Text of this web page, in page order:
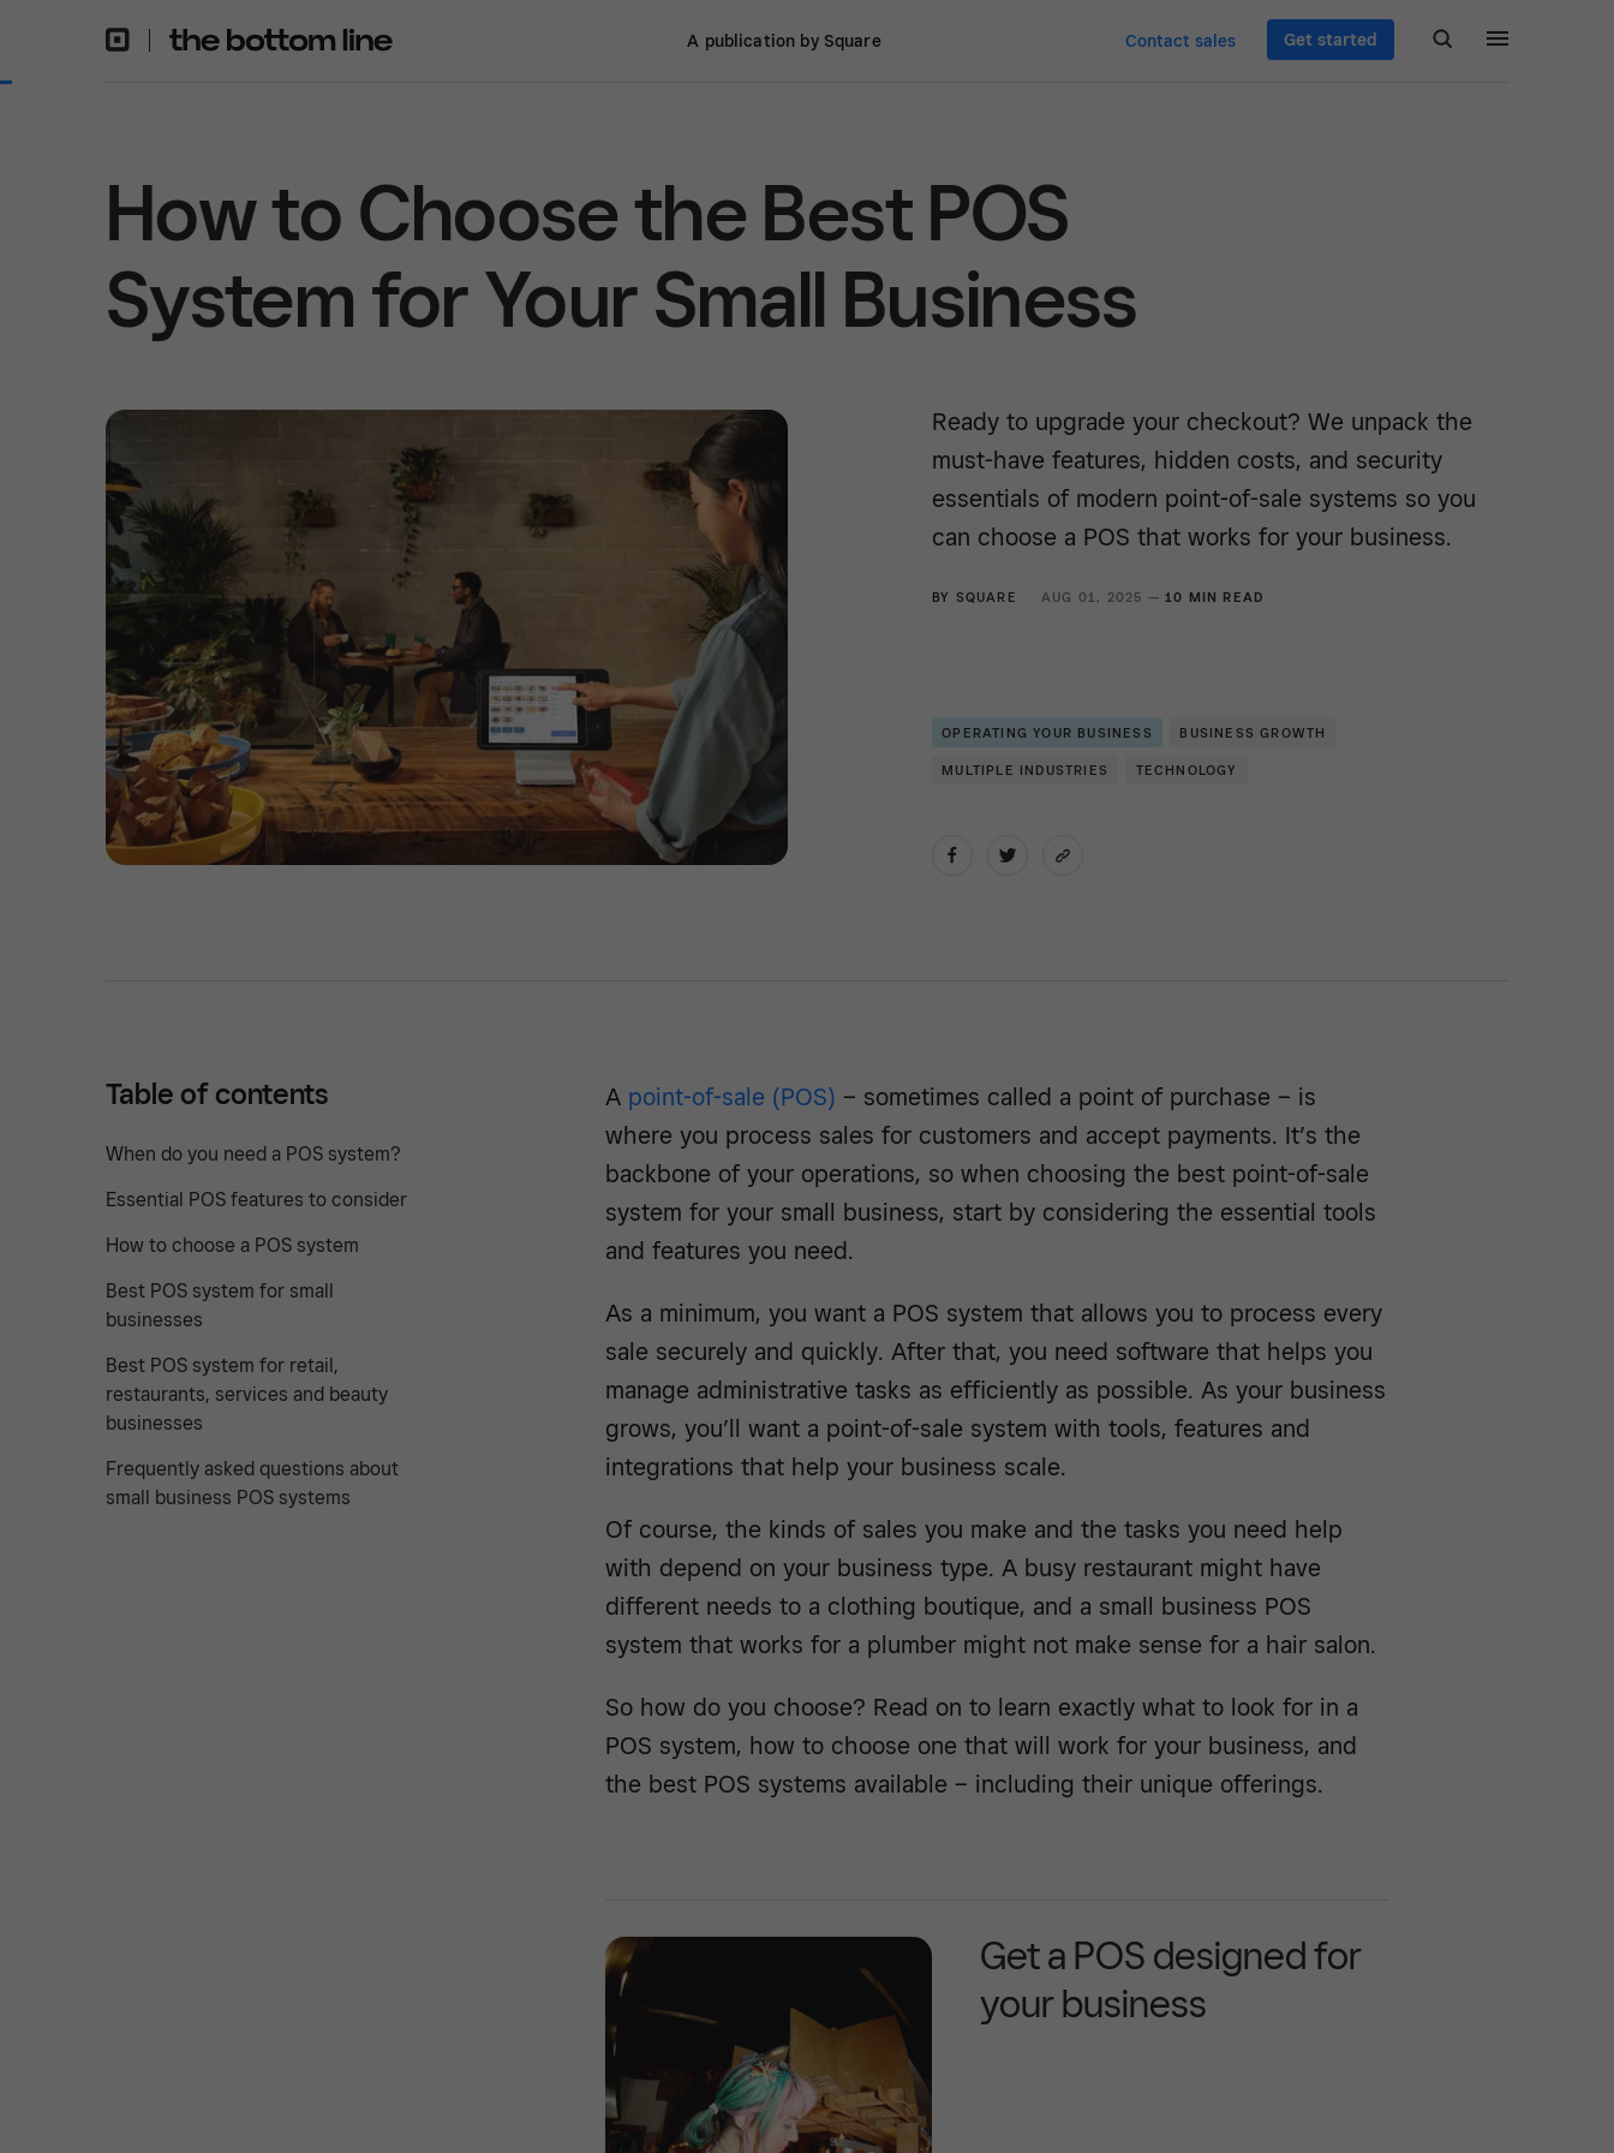
A publication by Square Contact sales Get started
How to Choose the Best POS
System for Your Small Business
Ready to upgrade your checkout? We unpack the
must-have features, hidden costs, and security
essentials of modern point-of-sale systems so you
can choose a POS that works for your business.
BY SQUARE AUG 01, 2025 —10 MIN READ
OPERATING YOUR BUSINESS BUSINESS GROWTH
MULTIPLE INDUSTRIES TECHNOLOGY
Table of contents
When do you need a POS system?
Essential POS features to consider
How to choose a POS system
Best POS system for small
businesses
Best POS system for retail,
restaurants, services and beauty
businesses
Frequently asked questions about
small business POS systems
A point-of-sale (POS) – sometimes called a point of purchase – is
where you process sales for customers and accept payments. It’s the
backbone of your operations, so when choosing the best point-of-sale
system for your small business, start by considering the essential tools
and features you need.
As a minimum, you want a POS system that allows you to process every
sale securely and quickly. After that, you need software that helps you
manage administrative tasks as efficiently as possible. As your business
grows, you’ll want a point-of-sale system with tools, features and
integrations that help your business scale.
Of course, the kinds of sales you make and the tasks you need help
with depend on your business type. A busy restaurant might have
different needs to a clothing boutique, and a small business POS
system that works for a plumber might not make sense for a hair salon.
So how do you choose? Read on to learn exactly what to look for in a
POS system, how to choose one that will work for your business, and
the best POS systems available – including their unique offerings.
Get a POS designed for
your business